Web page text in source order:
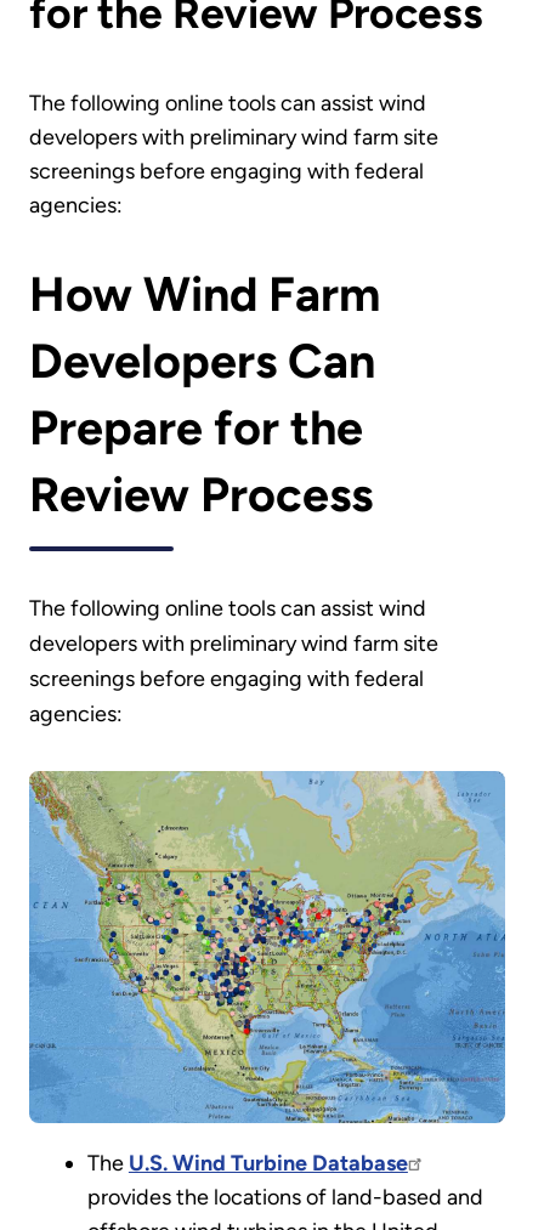
for the Review Process
The following online tools can assist wind
developers with preliminary wind farm site
screenings before engaging with federal
agencies:
How Wind Farm
Developers Can
Prepare for the
Review Process
The following online tools can assist wind
developers with preliminary wind farm site
screenings before engaging with federal
agencies:
The U.S. Wind Turbine Database
provides the locations of land-based and